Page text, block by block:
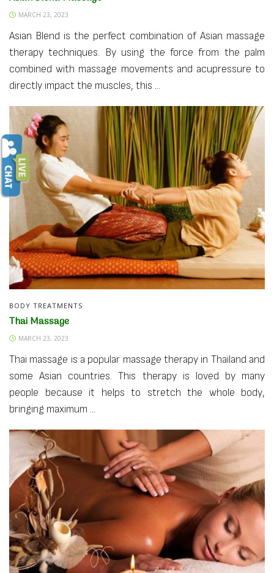
MARCH 23, 2023
Asian Blend is the perfect combination of Asian massage
therapy techniques. By using the force from the palm
combined with massage movements and acupressure to
directly impact the muscles, this ...
BODY TREATMENTS
Thai Massage
MARCH 23, 2023
Thai massage is a popular massage therapy in Thailand and
some Asian countries. This therapy is loved by many
people because it helps to stretch the whole body,
bringing maximum ...